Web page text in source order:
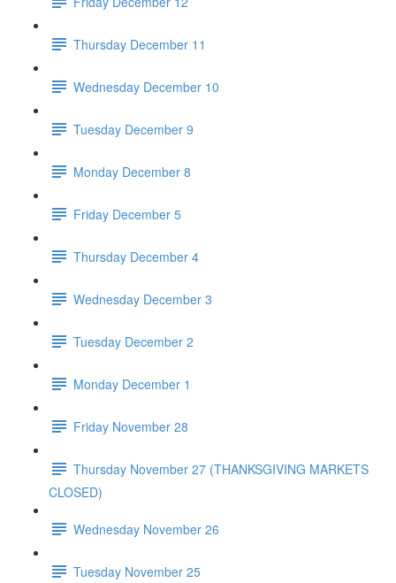
Thursday December 11
Wednesday December 10
Tuesday December 9
Monday December 8
Friday December 5
Thursday December 4
Wednesday December 3
Tuesday December 2
Monday December 1
Friday November 28
Thursday November 27 (THANKSGIVING MARKETS
CLOSED)
Wednesday November 26
Tuesday November 25